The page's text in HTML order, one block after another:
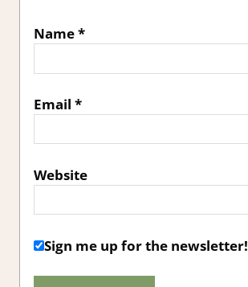
Name*
Email *
Website
Sign me up for the newsletter!